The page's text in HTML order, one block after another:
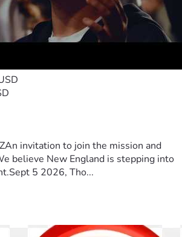
invitation to join the mission and
believe New England is stepping into
5 2026, Tho...